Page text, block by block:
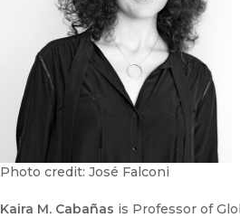
Photo credit: José Falconi
Kaira M. Cabañas is Professor of